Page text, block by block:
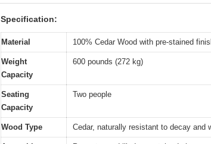
Specification:
Material 100% Cedar Wood with pre-stained
Weight
Capacity
600 pounds (272 kg)
Seating
Capacity
Two people
Wood Type Cedar, naturally resistant to decay and